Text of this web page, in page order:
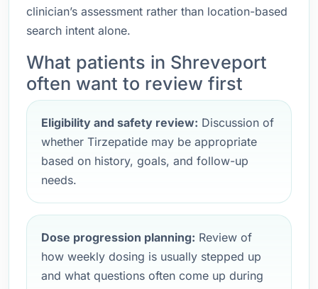
clinician’s assessment rather than location-based
search intent alone.
What patients in Shreveport
often want to review first
Eligibility and safety review: Discussion of
whether Tirzepatide may be appropriate
based on history, goals, and follow-up
needs.
Dose progression planning: Review of
how weekly dosing is usually stepped up
and what questions often come up during